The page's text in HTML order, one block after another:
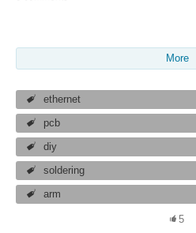
More
ethernet
pcb
diy
soldering
arm
5